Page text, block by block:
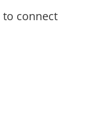
connect